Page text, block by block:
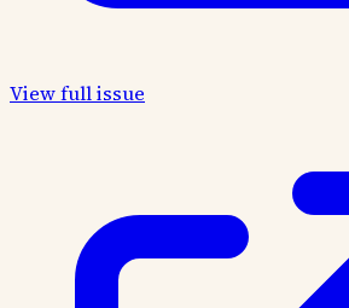
View full issue